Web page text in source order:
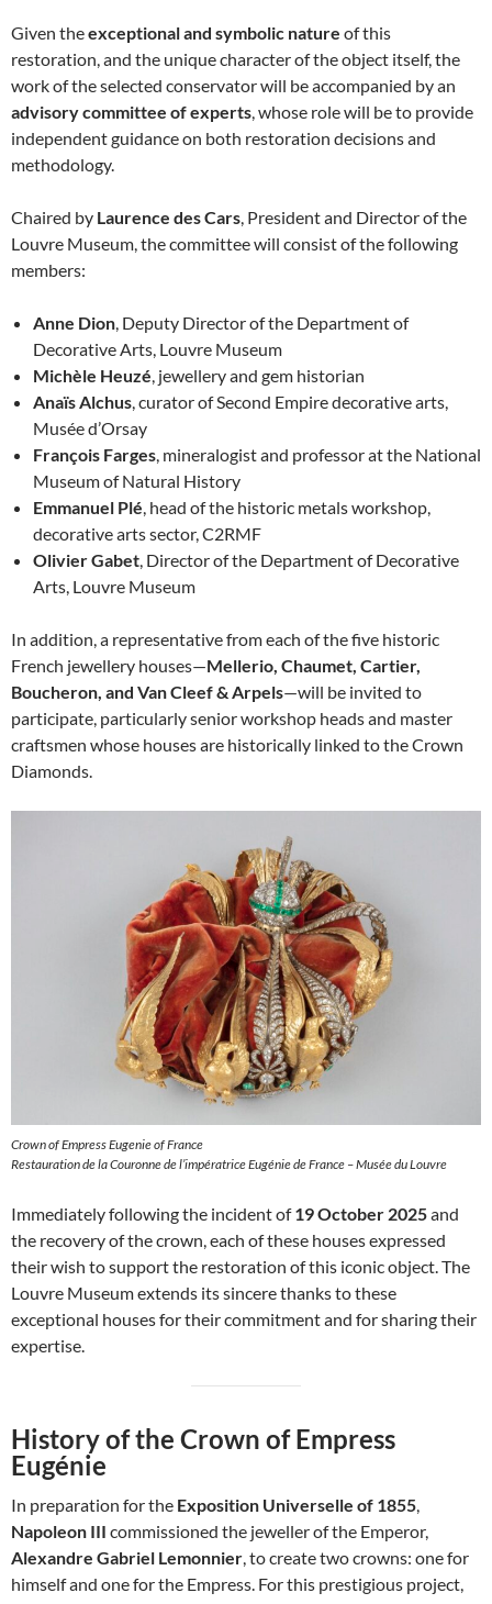
Given theexceptional and symbolic nature of this
restoration, and the unique character of the object itself, the
work of the selected conservator will be accompanied by an
advisory committee of experts, whose role will be to provide
independent guidance on both restoration decisions and
methodology.
Chaired by Laurence des Cars, President and Director of the
Louvre Museum, the committee will consist of the following
members:
Anne Dion, Deputy Director of the Department of
Decorative Arts, Louvre Museum
Michèle Heuzé, jewellery and gem historian
Anaïs Alchus, curator of Second Empire decorative arts,
Musée d’Orsay
François Farges, mineralogist and professor at the National
Museum of Natural History
Emmanuel Plé, head of the historic metals workshop,
decorative arts sector, C2RMF
Olivier Gabet, Director of the Department of Decorative
Arts, Louvre Museum
In addition, a representative from each of the five historic
French jewellery houses—Mellerio, Chaumet, Cartier,
Boucheron, and Van Cleef & Arpels—will be invited to
participate, particularly senior workshop heads and master
craftsmen whose houses are historically linked to the Crown
Diamonds.
Crown of Empress Eugenie of France
Restauration de la Couronne de l’impératrice Eugénie de France – Musée du Louvre
Immediately following the incident of19 October 2025and
the recovery of the crown, each of these houses expressed
their wish to support the restoration of this iconic object. The
Louvre Museum extends its sincere thanks to these
exceptional houses for their commitment and for sharing their
expertise.
History of the Crown of Empress
Eugénie
In preparation for the Exposition Universelle of 1855
Napoleon III commissioned the jeweller of the Emperor,
Alexandre Gabriel Lemonnier , to create two crowns: one for
himself and one for the Empress. For this prestigious project,